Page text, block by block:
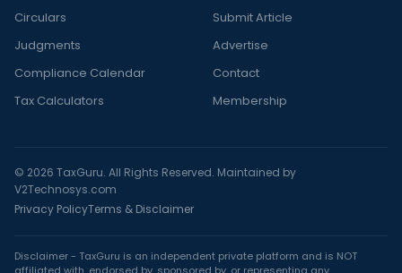
Circulars
Judgments
Compliance Calendar
Tax Calculators
Submit Article
Advertise
Contact
Membership
© 2026 TaxGuru. All Rights Reserved. Maintained by
V2Technosys.com
Privacy PolicyTerms & Disclaimer
Disclaimer - TaxGuru is an independent private platform and is NOT
affiliated with, endorsed by, sponsored by, or representing any